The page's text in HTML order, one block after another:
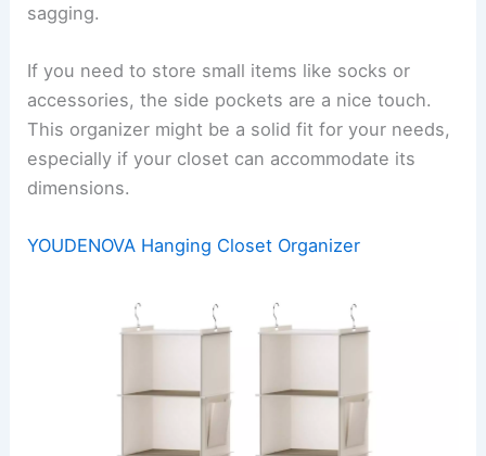
sagging.
If you need to store small items like socks or
accessories, the side pockets are a nice touch.
This organizer might be a solid fit for your needs,
especially if your closet can accommodate its
dimensions.
YOUDENOVA Hanging Closet Organizer